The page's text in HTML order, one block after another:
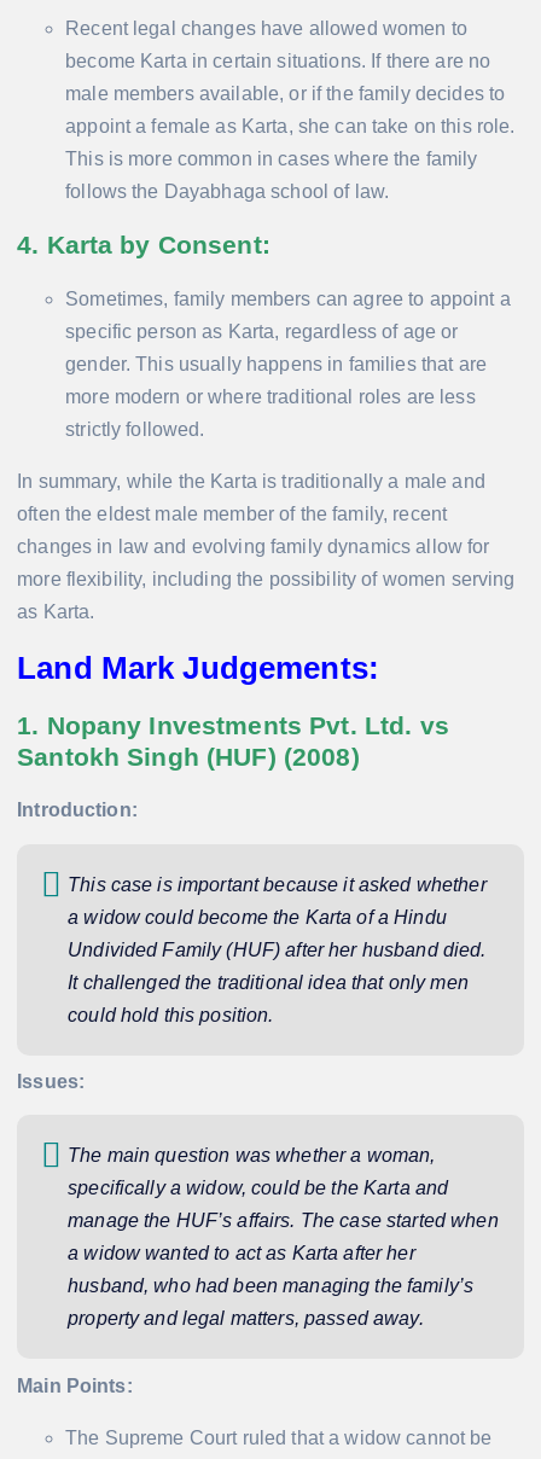
Recent legal changes have allowed women to
become Karta in certain situations. If there are no
male members available, or if the family decides to
appoint a female as Karta, she can take on this role.
This is more common in cases where the family
follows the Dayabhaga school of law.
4. Karta by Consent:
Sometimes, family members can agree to appoint a
specific person as Karta, regardless of age or
gender. This usually happens in families that are
more modern or where traditional roles are less
strictly followed.
In summary, while the Karta is traditionally a male and
often the eldest male member of the family, recent
changes in law and evolving family dynamics allow for
more flexibility, including the possibility of women serving
as Karta.
Land Mark Judgements:
1. Nopany Investments Pvt. Ltd. vs
Santokh Singh (HUF) (2008)
Introduction:
This case is important because it asked whether
a widow could become the Karta of a Hindu
Undivided Family (HUF) after her husband died.
It challenged the traditional idea that only men
could hold this position.
Issues:
The main question was whether a woman,
specifically a widow, could be the Karta and
manage the HUF’s affairs. The case started when
a widow wanted to act as Karta after her
husband, who had been managing the family’s
property and legal matters, passed away.
Main Points:
The Supreme Court ruled that a widow cannot be